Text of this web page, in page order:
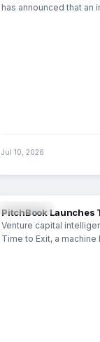
has announced that an
Jul 10, 2026
MARKETS
PitchBook Launches
Venture capital
Time to Exit, a